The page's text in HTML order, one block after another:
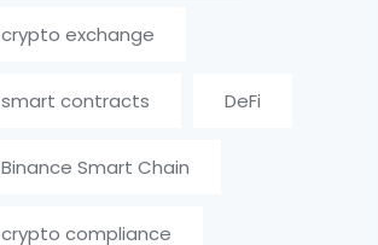
crypto exchange
smart contracts DeFi
Binance Smart Chain
crypto compliance